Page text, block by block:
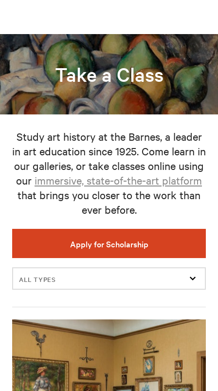
Take a Class
Study art history at the Barnes, a leader
in art education since 1925. Come learn in
our galleries, or take classes online using
our immersive, state-of-the-art platform
that brings you closer to the work than
ever before.
Apply for Scholarship
Filter
events